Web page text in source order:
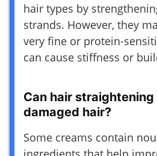
hair types by
strands. However, they
very fine or protein-
can cause stiffness or
Can hair
damaged hair?
Some creams contain